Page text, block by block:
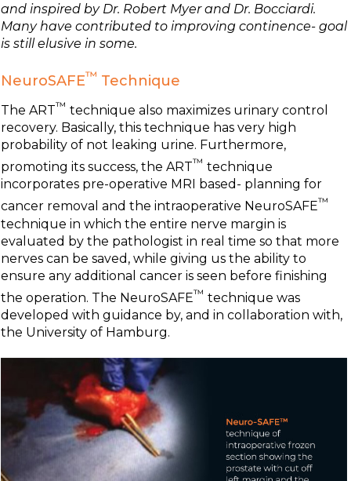
and inspired by Dr. Robert Myer and Dr. Bocciardi.
Many have contributed to improving continence- goal
is still elusive in some.
NeuroSAFE™ Technique
The ART™ technique also maximizes urinary control
recovery. Basically, this technique has very high
probability of not leaking urine. Furthermore,
promoting its success, the ART™ technique
incorporates pre-operative MRI based- planning for
cancer removal and the intraoperative NeuroSAFE™
technique in which the entire nerve margin is
evaluated by the pathologist in real time so that more
nerves can be saved, while giving us the ability to
ensure any additional cancer is seen before finishing
the operation. The NeuroSAFE™ technique was
developed with guidance by, and in collaboration with,
the University of Hamburg.